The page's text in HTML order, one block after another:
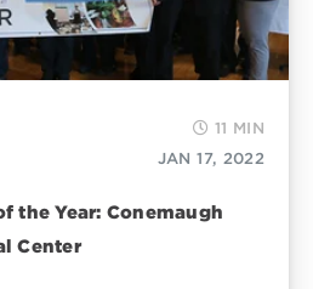
11 MIN
JAN 17, 2022
the Year: Conemaugh
Center